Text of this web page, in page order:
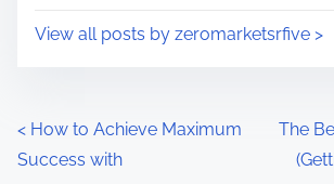
sView all posts by zeromarketsrfive >
P
< How to Achieve Maximum
Success with
The